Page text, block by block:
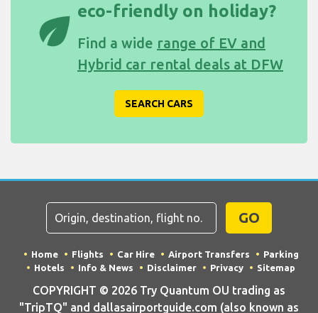
eco eco-friendly on holiday?
Find a wide range of EV and
Hybrid car rental deals at DFW
SEARCH CARS
GO
Home Flights Car Hire Airport Transfers
Parking
Hotels
Info & News Disclaimer Privacy Sitemap
COPYRIGHT © 2026 Try Quantum OU trading as
"TripTQ" and dallasairportguide.com (also known as